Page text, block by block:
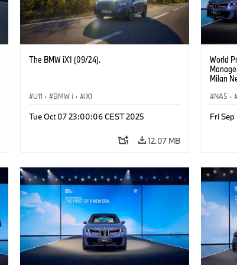
The BMW iX1 (09/24).
U11 · BMW i · iX1
Tue Oct 07 23:00:06 CEST 2025
12.07 MB
World
Milan
Walter
Goller,
Zipse,
of
Board
Real
Nicolai
NA5 ·
Fri